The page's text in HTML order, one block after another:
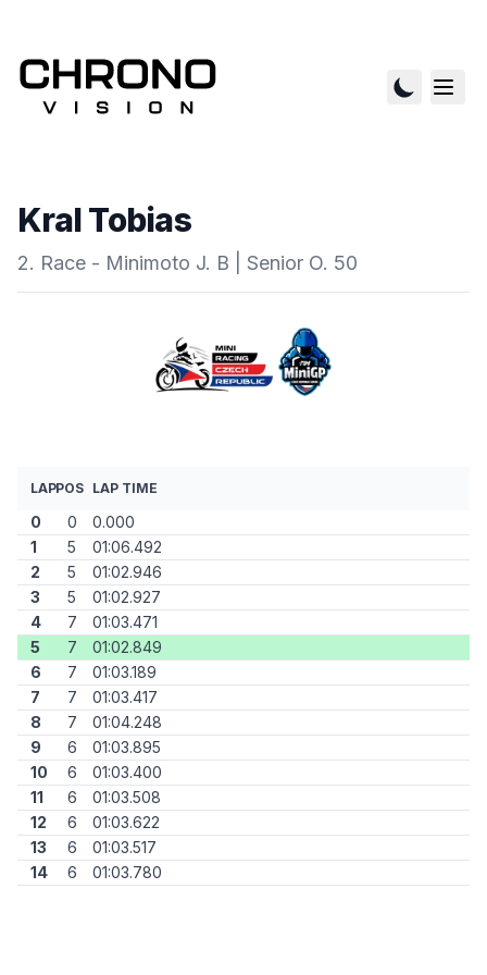
Kral Tobias
2. Race - Minimoto J. B | Senior O. 50
LAPPOS LAP TIME
0 0
0.000
1
5
01:06.492
2
5
01:02.946
3
5
01:02.927
4
7
01:03.471
5
7
01:02.849
6
7
01:03.189
7
7
01:03.417
8
7
01:04.248
9
6
01:03.895
10
6
01:03.400
11
6
01:03.508
12
6
01:03.622
13
6
01:03.517
14
6 01:03.780